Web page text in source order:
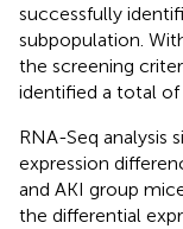
successfully
subpopulation.
the screening
identified a total of
RNA-Seq analysis
expression
and AKI group
the differential